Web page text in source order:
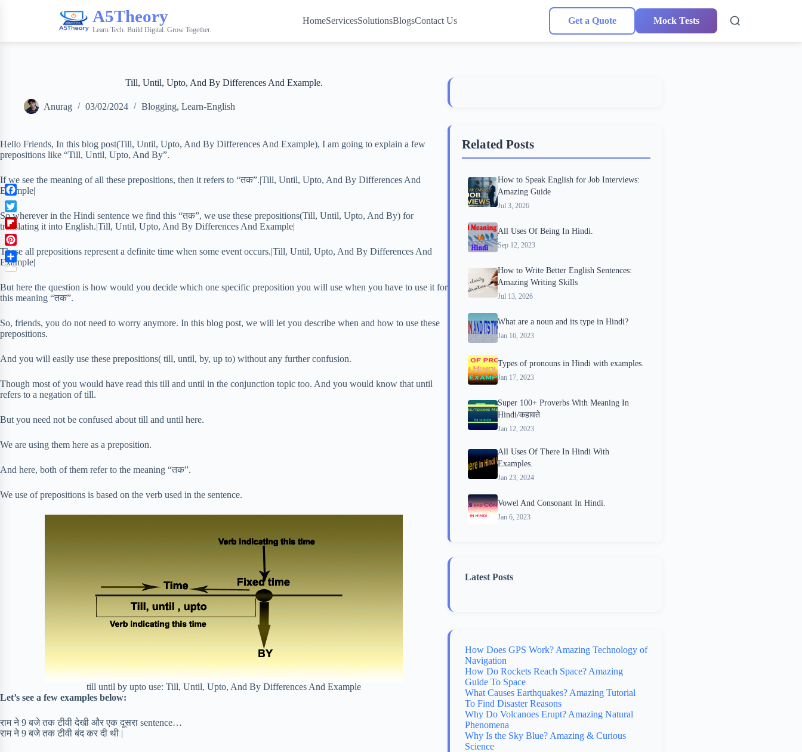
A5Theory
Learn Tech. Build Digital. Grow Together.
HomeServicesSolutionsBlogsContact Us Get a Quote Mock Tests
Till, Until, Upto, And By Differences And Example.
Anurag 03/02/2024 Blogging, Learn-English
Hello Friends, In this blog post(Till, Until, Upto, And By Differences And Example), I am going to explain a few
prepositions like “Till, Until, Upto, And By”.
If we see the meaning of all these prepositions, then it refers to “तक”.|Till, Until, Upto, And By Differences And
Example|
So wherever in the Hindi sentence we find this “तक”, we use these prepositions(Till, Until, Upto, And By) for
translating it into English.|Till, Until, Upto, And By Differences And Example|
These all prepositions represent a definite time when some event occurs.|Till, Until, Upto, And By Differences And
Example|
But here the question is how would you decide which one specific preposition you will use when you have to use it for
this meaning “तक”.
So, friends, you do not need to worry anymore. In this blog post, we will let you describe when and how to use these
prepositions.
And you will easily use these prepositions( till, until, by, up to) without any further confusion.
Though most of you would have read this till and until in the conjunction topic too. And you would know that until
refers to a negation of till.
But you need not be confused about till and until here.
We are using them here as a preposition.
And here, both of them refer to the meaning “तक”.
We use of prepositions is based on the verb used in the sentence.
till until by upto use: Till, Until, Upto, And By Differences And Example
Let’s see a few examples below:
राम ने 9 बजे तक टीवी देखी और एक दूसरा sentence…
राम ने 9 बजे तक टीवी बंद कर दी थी |
Related Posts
How to Speak English for Job Interviews:
Amazing Guide
Jul 3, 2026
All Uses Of Being In Hindi.
Sep 12, 2023
How to Write Better English Sentences:
Amazing Writing Skills
Jul 13, 2026
What are a noun and its type in Hindi?
Jan 16, 2023
Types of pronouns in Hindi with examples.
Jan 17, 2023
Super 100+ Proverbs With Meaning In
Hindi/कहावते
Jan 12, 2023
All Uses Of There In Hindi With
Examples.
Jan 23, 2024
Vowel And Consonant In Hindi.
Jan 6, 2023
Latest Posts
How Does GPS Work? Amazing Technology of
Navigation
How Do Rockets Reach Space? Amazing
Guide To Space
What Causes Earthquakes? Amazing Tutorial
To Find Disaster Reasons
Why Do Volcanoes Erupt? Amazing Natural
Phenomena
Why Is the Sky Blue? Amazing & Curious
Science
F
a
c
e
b
o
o
k
T
w
i
t
t
r
F
l
p
b
o
d
P
i
n
t
e
e
s
S
a
r